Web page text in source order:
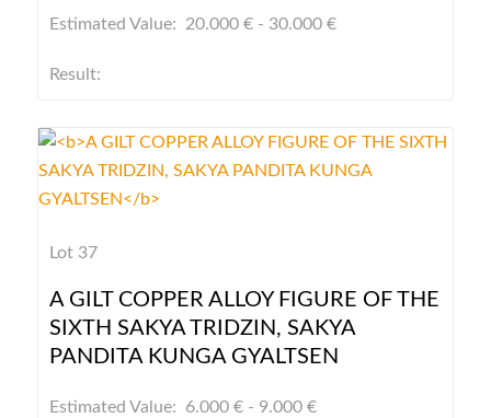
Estimated Value: 20.000 € - 30.000 €
Result:
Lot 37
A GILT COPPER ALLOY FIGURE OF THE
SIXTH SAKYA TRIDZIN, SAKYA
PANDITA KUNGA GYALTSEN
Estimated Value: 6.000 € - 9.000 €